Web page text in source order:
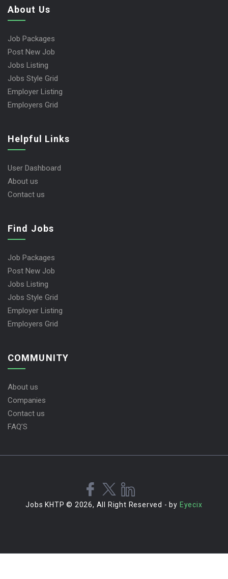
About Us
Job Packages
Post New Job
Jobs Listing
Jobs Style Grid
Employer Listing
Employers Grid
Helpful Links
User Dashboard
About us
Contact us
Find Jobs
Job Packages
Post New Job
Jobs Listing
Jobs Style Grid
Employer Listing
Employers Grid
COMMUNITY
About us
Companies
Contact us
FAQ’S
Jobs KHTP © 2026, All Right Reserved - by Eyecix